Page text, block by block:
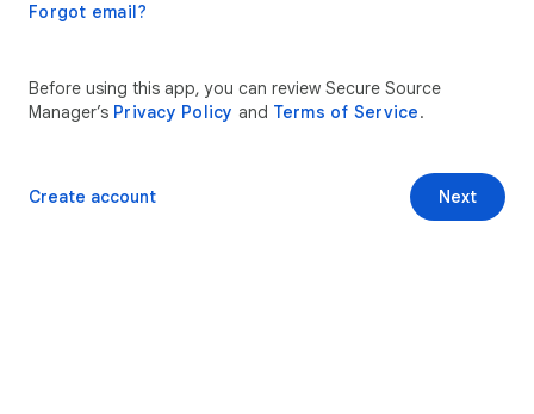
Forgot email?
Before using this app, you can review Secure Source
Manager’s Privacy Policy and Terms of Service.
Next
Create account